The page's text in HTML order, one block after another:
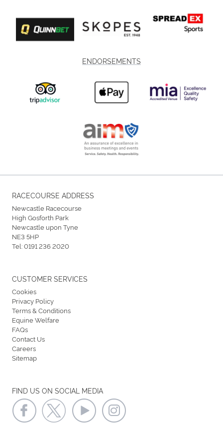
ENDORSEMENTS
RACECOURSE ADDRESS
Newcastle Racecourse
High Gosforth Park
Newcastle upon Tyne
NE3 5HP
Tel:0191 236 2020
FIND US ON SOCIAL MEDIA
CUSTOMER SERVICES
Cookies
Privacy Policy
Terms & Conditions
Equine Welfare
FAQs
Contact Us
Careers
Sitemap